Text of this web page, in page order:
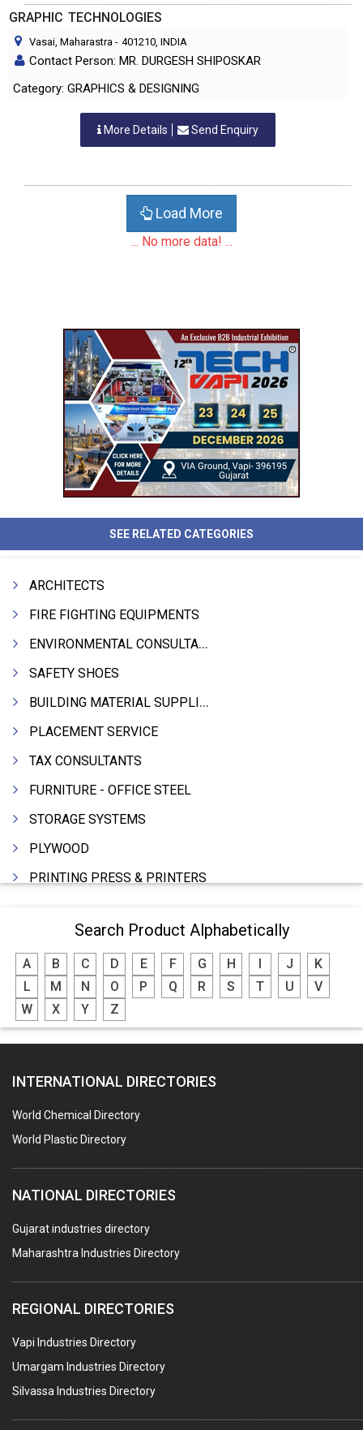
GRAPHIC TECHNOLOGIES
Vasai, Maharastra - 401210, INDIA
Contact Person: MR. DURGESH SHIPOSKAR
Category: GRAPHICS & DESIGNING
More Details Send Enquiry
Load More
... No more data! ...
SEE RELATED CATEGORIES
ARCHITECTS
FIRE FIGHTING EQUIPMENTS
ENVIRONMENTAL CONSULTANTS & ANALYSTS & TREATMENT
SAFETY SHOES
BUILDING MATERIAL SUPPLIERS
PLACEMENT SERVICE
TAX CONSULTANTS
FURNITURE - OFFICE STEEL
STORAGE SYSTEMS
PLYWOOD
PRINTING PRESS & PRINTERS
FOOD - FOOD PRODUCTS
CRANE HIRING SERVICES
WOODEN PATTERNS
BANK
HARDWARE
POLLUTION CONTROL SYSTEMS
#SWT WEBSITE CLIENT
HOTELS & RESTAURANTS
FIRE PROTECTION EQPT. SYSTEMS & SUPPLIES
BUILDERS & DEVELOPERS
STAINLESS STEEL FURNITURE
COMPUTER TRAINING INSTITUTES
EDUCATION INSTITUTE
MARBLE SLABS & TILES
SCIENTIFIC GLASS EQUIPMENTS
Search Product Alphabetically
A B C D E F G H J
K
L
M N O P Q R S T U
V
W
X Y Z
INTERNATIONAL DIRECTORIES
World Chemical Directory
World Plastic Directory
NATIONAL DIRECTORIES
Gujarat industries directory
Maharashtra Industries Directory
REGIONAL DIRECTORIES
Vapi Industries Directory
Umargam Industries Directory
Silvassa Industries Directory